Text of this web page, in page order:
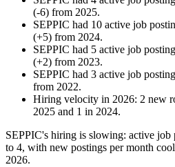
(-6) from 2025.
SEPPIC had 10 active job
(+5) from 2024.
SEPPIC had 5 active job
(+2) from 2023.
SEPPIC had 3 active job
from 2022.
Hiring velocity in 2026: 2 new
2025 and 1 in 2024.
SEPPIC's hiring is slowing: active job
to 4, with new postings per month
2026.